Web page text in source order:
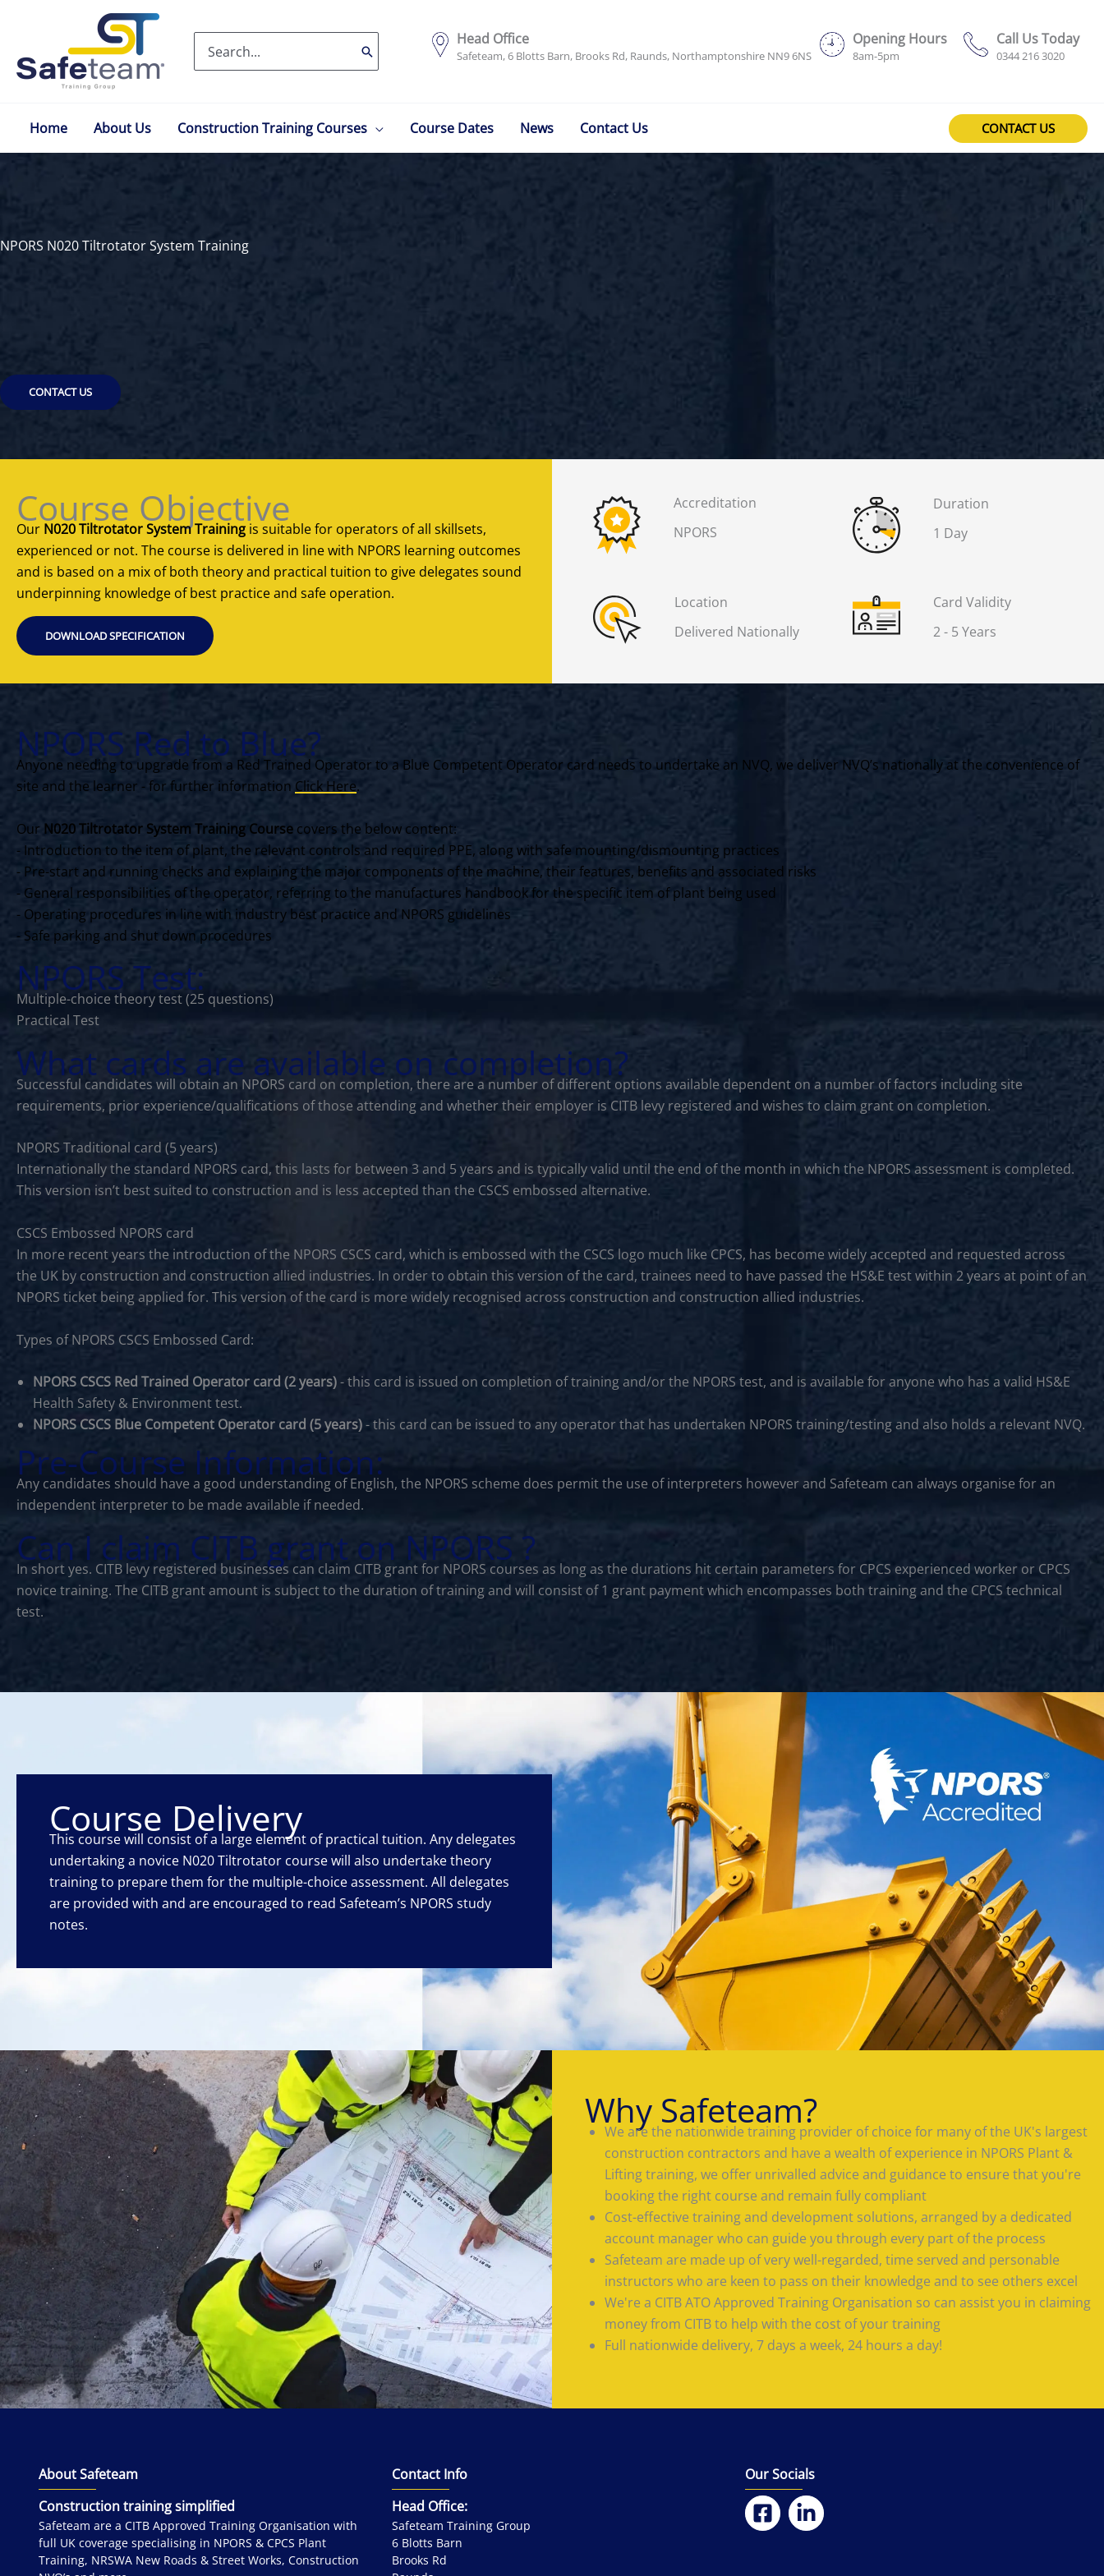
content
for:
Head Office
Safeteam, 6 Blotts Barn, Brooks Rd, Raunds, Northamptonshire NN9 6NS
Opening Hours
8am-5pm
Call Us Today
0344 216 3020
Home About Us Construction Training Courses Course Dates News Contact Us CONTACT US
NPORS N020 Tiltrotator System Training
CONTACT US
Course Objective
Our N020 Tiltrotator System Training is suitable for operators of all skillsets,
experienced or not. The course is delivered in line with NPORS learning outcomes
and is based on a mix of both theory and practical tuition to give delegates sound
underpinning knowledge of best practice and safe operation.
DOWNLOAD SPECIFICATION
Accreditation
NPORS
Duration
1 Day
Location
Delivered Nationally
Card Validity
2 - 5 Years
NPORS Red to Blue?
Anyone needing to upgrade from a Red Trained Operator to a Blue Competent Operator card needs to undertake an NVQ, we deliver NVQ’s nationally at the convenience of
site and the learner - for further information Click Here.
Our N020 Tiltrotator System Training Course covers the below content:
- Introduction to the item of plant, the relevant controls and required PPE, along with safe mounting/dismounting practices
- Pre-start and running checks and explaining the major components of the machine, their features, benefits and associated risks
- General responsibilities of the operator, referring to the manufactures handbook for the specific item of plant being used
- Operating procedures in line with industry best practice and NPORS guidelines
- Safe parking and shut down procedures
NPORS Test:
Multiple-choice theory test (25 questions)
Practical Test
What cards are available on completion?
Successful candidates will obtain an NPORS card on completion, there are a number of different options available dependent on a number of factors including site
requirements, prior experience/qualifications of those attending and whether their employer is CITB levy registered and wishes to claim grant on completion.
NPORS Traditional card (5 years)
Internationally the standard NPORS card, this lasts for between 3 and 5 years and is typically valid until the end of the month in which the NPORS assessment is completed.
This version isn’t best suited to construction and is less accepted than the CSCS embossed alternative.
CSCS Embossed NPORS card
In more recent years the introduction of the NPORS CSCS card, which is embossed with the CSCS logo much like CPCS, has become widely accepted and requested across
the UK by construction and construction allied industries. In order to obtain this version of the card, trainees need to have passed the HS&E test within 2 years at point of an
NPORS ticket being applied for. This version of the card is more widely recognised across construction and construction allied industries.
Types of NPORS CSCS Embossed Card:
NPORS CSCS Red Trained Operator card (2 years)- this card is issued on completion of training and/or the NPORS test, and is available for anyone who has a valid HS&E
Health Safety & Environment test.
NPORS CSCS Blue Competent Operator card (5 years)- this card can be issued to any operator that has undertaken NPORS training/testing and also holds a relevant NVQ.
Pre-Course Information:
Any candidates should have a good understanding of English, the NPORS scheme does permit the use of interpreters however and Safeteam can always organise for an
independent interpreter to be made available if needed.
Can I claim CITB grant on NPORS ?
In short yes. CITB levy registered businesses can claim CITB grant for NPORS courses as long as the durations hit certain parameters for CPCS experienced worker or CPCS
novice training. The CITB grant amount is subject to the duration of training and will consist of 1 grant payment which encompasses both training and the CPCS technical
test.
Course Delivery
This course will consist of a large element of practical tuition. Any delegates
undertaking a novice N020 Tiltrotator course will also undertake theory
training to prepare them for the multiple-choice assessment. All delegates
are provided with and are encouraged to read Safeteam’s NPORS study
notes.
Why Safeteam?
We are the nationwide training provider of choice for many of the UK's largest
construction contractors and have a wealth of experience in NPORS Plant &
Lifting training, we offer unrivalled advice and guidance to ensure that you're
booking the right course and remain fully compliant
Cost-effective training and development solutions, arranged by a dedicated
account manager who can guide you through every part of the process
Safeteam are made up of very well-regarded, time served and personable
instructors who are keen to pass on their knowledge and to see others excel
We're a CITB ATO Approved Training Organisation so can assist you in claiming
money from CITB to help with the cost of your training
Full nationwide delivery, 7 days a week, 24 hours a day!
About Safeteam
Construction training simplified
Safeteam are a CITB Approved Training Organisation with
full UK coverage specialising in NPORS & CPCS Plant
Training, NRSWA New Roads & Street Works, Construction
Contact Info
Head Office:
Safeteam Training Group
6 Blotts Barn
Brooks Rd
Our Socials